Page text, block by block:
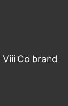
Viii Co brand